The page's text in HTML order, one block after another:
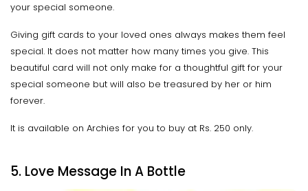
your special someone.
Giving gift cards to your loved ones always makes them feel
special. It does not matter how many times you give. This
beautiful card will not only make for a thoughtful gift for your
special someone but will also be treasured by her or him
forever.
It is available on Archies for you to buy at Rs. 250 only.
5. Love Message In A Bottle